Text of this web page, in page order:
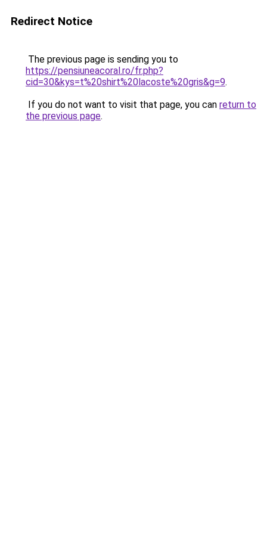
Redirect Notice
The previous page is sending you to
https://pensiuneacoral.ro/fr.php?
cid=30&kys=t%20shirt%20lacoste%20gris&g=9.
If you do not want to visit that page, you can return to
the previous page.